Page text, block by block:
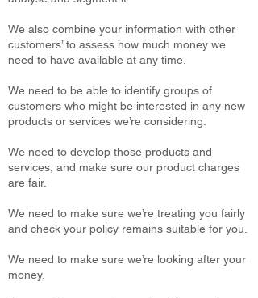
We also combine your information with other
customers’ to assess how much money we
need to have available at any time.
We need to be able to identify groups of
customers who might be interested in any new
products or services we’re considering.
We need to develop those products and
services, and make sure our product charges
are fair.
We need to make sure we’re treating you fairly
and check your policy remains suitable for you.
We need to make sure we’re looking after your
money.